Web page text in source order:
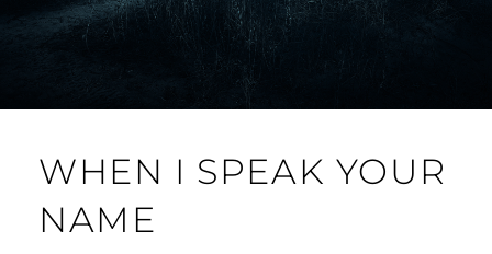
WHEN I SPEAK YOUR
NAME